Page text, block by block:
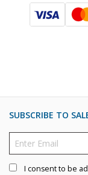
SUBSCRIBE TO
I consent to be